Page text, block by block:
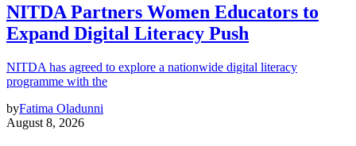
NITDA Partners Women Educators to
Expand Digital Literacy Push
NITDA has agreed to explore a nationwide digital literacy
programme with the
byFatima Oladunni
August 8, 2026